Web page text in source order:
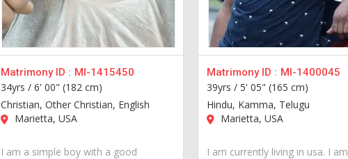
Matrimony ID : MI-1415450
34yrs / 6' 00" (182 cm)
Christian, Other Christian, English
Marietta, USA
I am a simple boy with a good
Matrimony ID : MI-1400045
39yrs /5' 05" (165 cm)
Hindu, Kamma, Telugu
Marietta, USA
I am currently living in usa. I